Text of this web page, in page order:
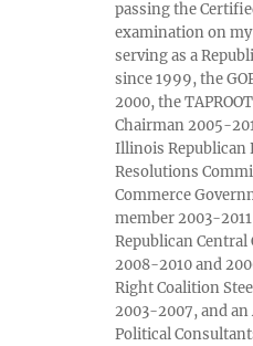
passing the
examination on
serving as a
since 1999, the
2000, the
Chairman 2005-
Illinois Republican
Resolutions
Commerce
member 2003-
Republican
2008-2010 and
Right Coalition
2003-2007, and
Political